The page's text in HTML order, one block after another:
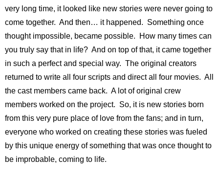
very long time, it looked like new stories were never going to
come together. And then… it happened. Something once
thought impossible, became possible. How many times can
you truly say that in life? And on top of that, it came together
in such a perfect and special way. The original creators
returned to write all four scripts and direct all four movies. All
the cast members came back. A lot of original crew
members worked on the project. So, it is new stories born
from this very pure place of love from the fans; and in turn,
everyone who worked on creating these stories was fueled
by this unique energy of something that was once thought to
be improbable, coming to life.